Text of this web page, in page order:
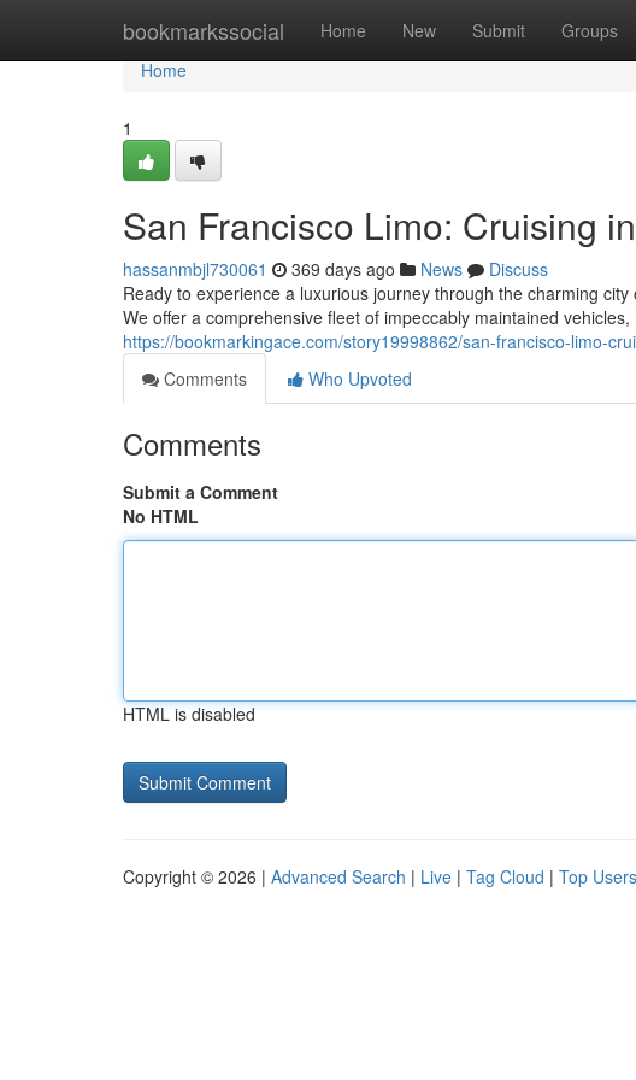
bookmarkssocial Home New Submit Groups
Home
Home
1
San Francisco Limo: Cruising
hassanmbjl730061 369 days ago News
Discuss
Ready to experience a luxurious journey through the charming
We offer a comprehensive fleet of impeccably maintained
https://bookmarkingace.com/story19998862/san-francisco-limo-
Comments
Who Upvoted
Comments
Submit a Comment
No HTML
HTML is disabled
Copyright © 2026 | Advanced Search | Live | Tag Cloud | Top Users